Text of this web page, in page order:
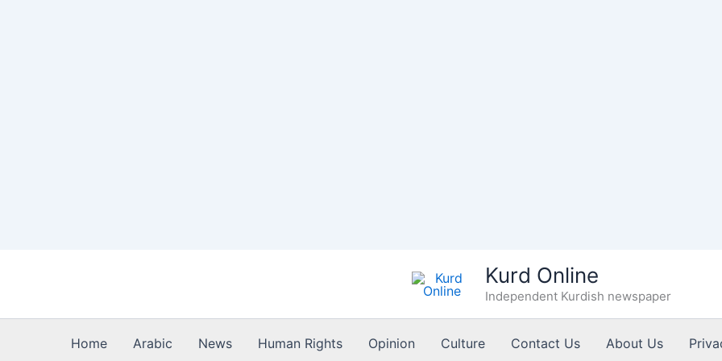
Kurd Online
Independent Kurdish newspaper
Home Arabic News Human Rights Opinion Culture Contact Us About Us